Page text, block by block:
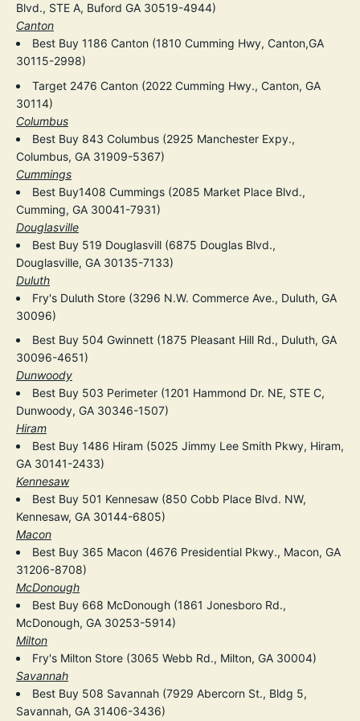
Blvd., STE A, Buford GA 30519-4944)
Canton
Best Buy 1186 Canton (1810 Cumming Hwy, Canton,GA
30115-2998)
Target 2476 Canton (2022 Cumming Hwy., Canton, GA
30114)
Columbus
Best Buy 843 Columbus (2925 Manchester Expy.,
Columbus, GA 31909-5367)
Cummings
Best Buy1408 Cummings (2085 Market Place Blvd.,
Cumming, GA 30041-7931)
Douglasville
Best Buy 519 Douglasvill (6875 Douglas Blvd.,
Douglasville, GA 30135-7133)
Duluth
Fry's Duluth Store (3296 N.W. Commerce Ave., Duluth, GA
30096)
Best Buy 504 Gwinnett (1875 Pleasant Hill Rd., Duluth, GA
30096-4651)
Dunwoody
Best Buy 503 Perimeter (1201 Hammond Dr. NE, STE C,
Dunwoody, GA 30346-1507)
Hiram
Best Buy 1486 Hiram (5025 Jimmy Lee Smith Pkwy, Hiram,
GA 30141-2433)
Kennesaw
Best Buy 501 Kennesaw (850 Cobb Place Blvd. NW,
Kennesaw, GA 30144-6805)
Macon
Best Buy 365 Macon (4676 Presidential Pkwy., Macon, GA
31206-8708)
McDonough
Best Buy 668 McDonough (1861 Jonesboro Rd.,
McDonough, GA 30253-5914)
Milton
Fry's Milton Store (3065 Webb Rd., Milton, GA 30004)
Savannah
Best Buy 508 Savannah (7929 Abercorn St., Bldg 5,
Savannah, GA 31406-3436)